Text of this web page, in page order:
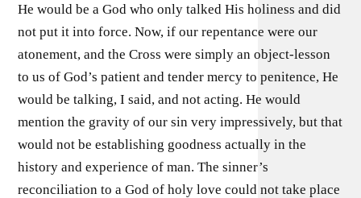
He would be a God who only talked His holiness and did
not put it into force. Now, if our repentance were our
atonement, and the Cross were simply an object-lesson
to us of God’s patient and tender mercy to penitence, He
would be talking, I said, and not acting. He would
mention the gravity of our sin very impressively, but that
would not be establishing goodness actually in the
history and experience of man. The sinner’s
reconciliation to a God of holy love could not take place